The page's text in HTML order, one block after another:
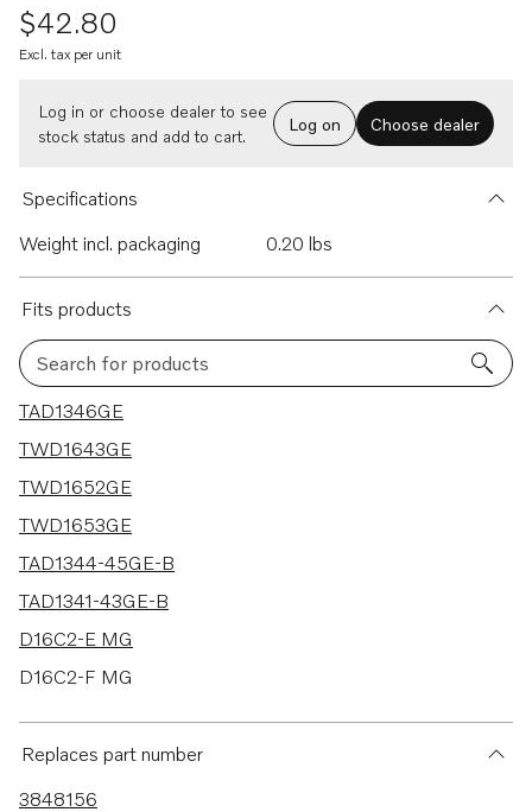
$42.80
Excl. tax per unit
Log in or choose dealer to see
stock status and add to cart.
Log on Choose dealer
Specifications
Weight incl. packaging
0.20 lbs
Fits products
Search for products
47 results
TAD1346GE
TWD1643GE
TWD1652GE
TWD1653GE
TAD1344-45GE-B
TAD1341-43GE-B
D16C2-E MG
D16C2-F MG
TAD1640-42GE-B
TAD1353GE
Replaces part number
3848156